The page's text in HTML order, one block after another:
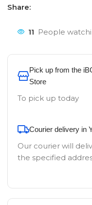
Share:
11 People
Pick up from the
Store
To pick up today
Courier delivery in
Our courier will
the specified